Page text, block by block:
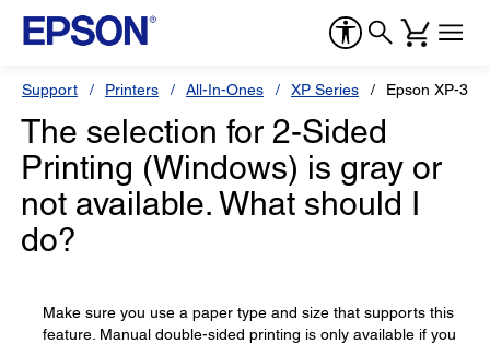
Support Printers All-In-Ones XP Series Epson XP-330
The selection for 2-Sided
Printing (Windows) is gray or
not available. What should I
do?
Make sure you use a paper type and size that supports this
feature. Manual double-sided printing is only available if you